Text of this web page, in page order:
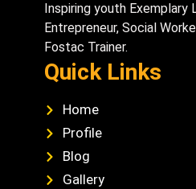
Inspiring youth Exemplary
Entrepreneur, Social
Fostac Trainer.
Quick Links
Home
Profile
Blog
Gallery